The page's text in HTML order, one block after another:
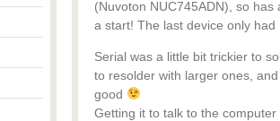
(Nuvoton NUC745ADN), so
a start! The last device only
Serial was a little bit trickier to
to resolder with larger ones,
good
Getting it to talk to the